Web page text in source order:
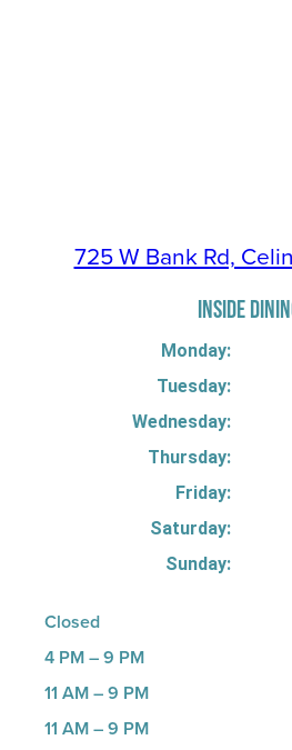
725 W Bank Rd,
INSIDE
Monday:
Tuesday:
Wednesday:
Thursday:
Friday:
Saturday:
Sunday:
Closed
4 PM – 9 PM
11 AM – 9 PM
11 AM – 9 PM